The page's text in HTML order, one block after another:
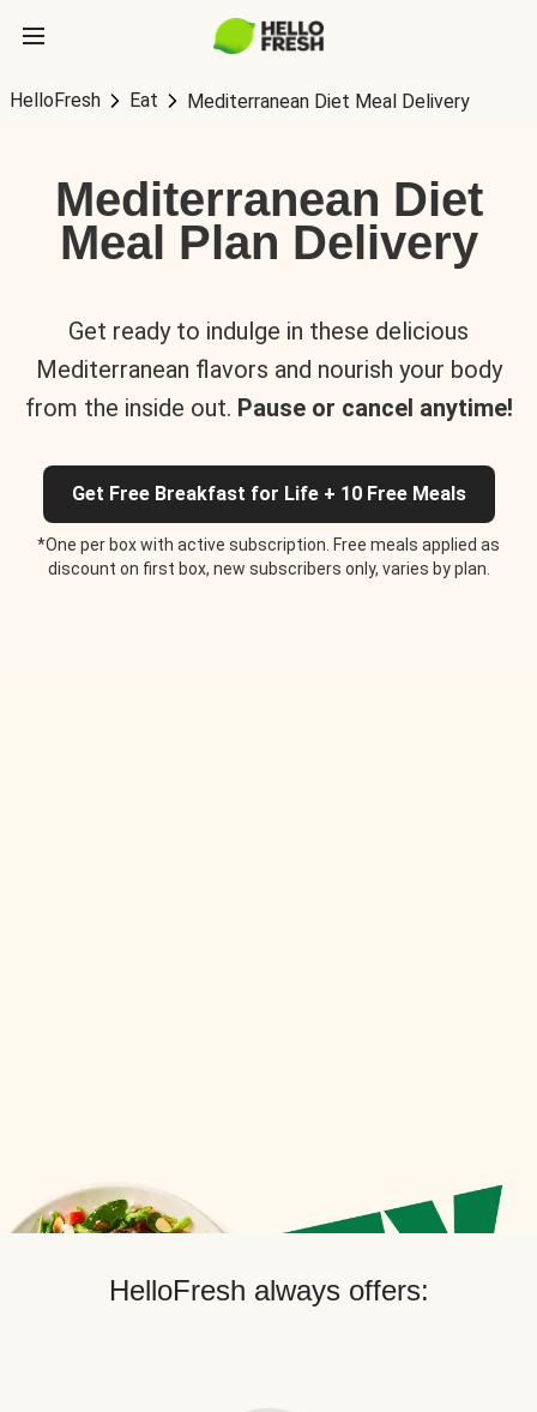
HelloFresh Eat Mediterranean Diet Meal Delivery
Mediterranean Diet
Meal Plan Delivery
Get ready to indulge in these delicious
Mediterranean flavors and nourish your body
from the inside out. Pause or cancel anytime!
Get Free Breakfast for Life + 10 Free Meals
*One per box with active subscription. Free meals applied as
discount on first box, new subscribers only, varies by plan.
HelloFresh always offers: